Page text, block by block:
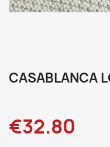
CASABLANCA
€32.80